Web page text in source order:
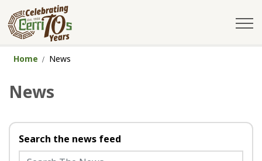
Home News
News
Search the news feed